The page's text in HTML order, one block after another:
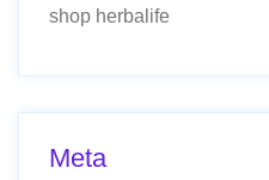
shop herbalife
Meta